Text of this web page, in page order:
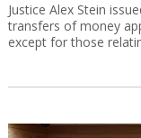
Justice Alex Stein
transfers of money
except for those